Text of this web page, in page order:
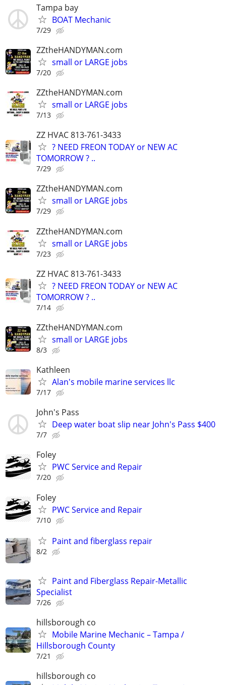
Tampa bay
BOAT Mechanic
7/29
ZZtheHANDYMAN.com
small or LARGE jobs
7/20
ZZtheHANDYMAN.com
small or LARGE jobs
7/13
ZZ HVAC 813-761-3433
? NEED FREON TODAY or NEW AC
TOMORROW ? ..
7/29
ZZtheHANDYMAN.com
small or LARGE jobs
7/29
ZZtheHANDYMAN.com
small or LARGE jobs
7/23
ZZ HVAC 813-761-3433
? NEED FREON TODAY or NEW AC
TOMORROW ? ..
7/14
ZZtheHANDYMAN.com
small or LARGE jobs
8/3
Kathleen
Alan's mobile marine services llc
7/17
John's Pass
Deep water boat slip near John's Pass $400
7/7
Foley
PWC Service and Repair
7/20
Foley
PWC Service and Repair
7/10
Paint and fiberglass repair
8/2
Paint and Fiberglass Repair-Metallic
Specialist
7/26
hillsborough co
Mobile Marine Mechanic – Tampa /
Hillsborough County
7/21
hillsborough co